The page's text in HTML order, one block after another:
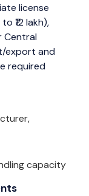
license
₹12 lakh),
Central
export and
required
capacity